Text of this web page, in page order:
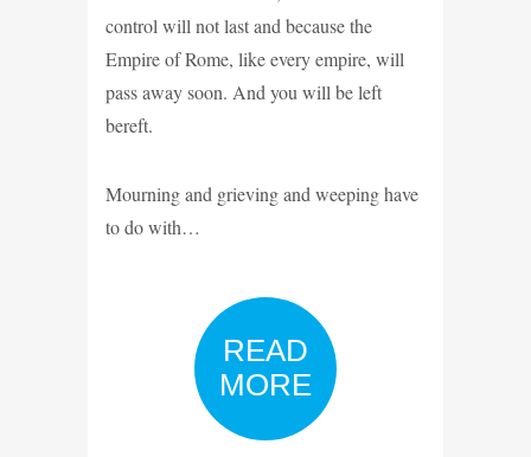
control will not last and because the
Empire of Rome, like every empire, will
pass away soon. And you will be left
bereft.
Mourning and grieving and weeping have
to do with…
READ
MORE